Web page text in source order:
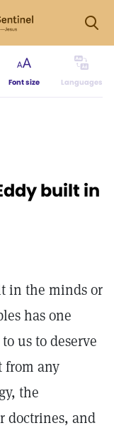
Font size Languages
built in
in the minds or
has one
us to deserve
from any
the
doctrines, and